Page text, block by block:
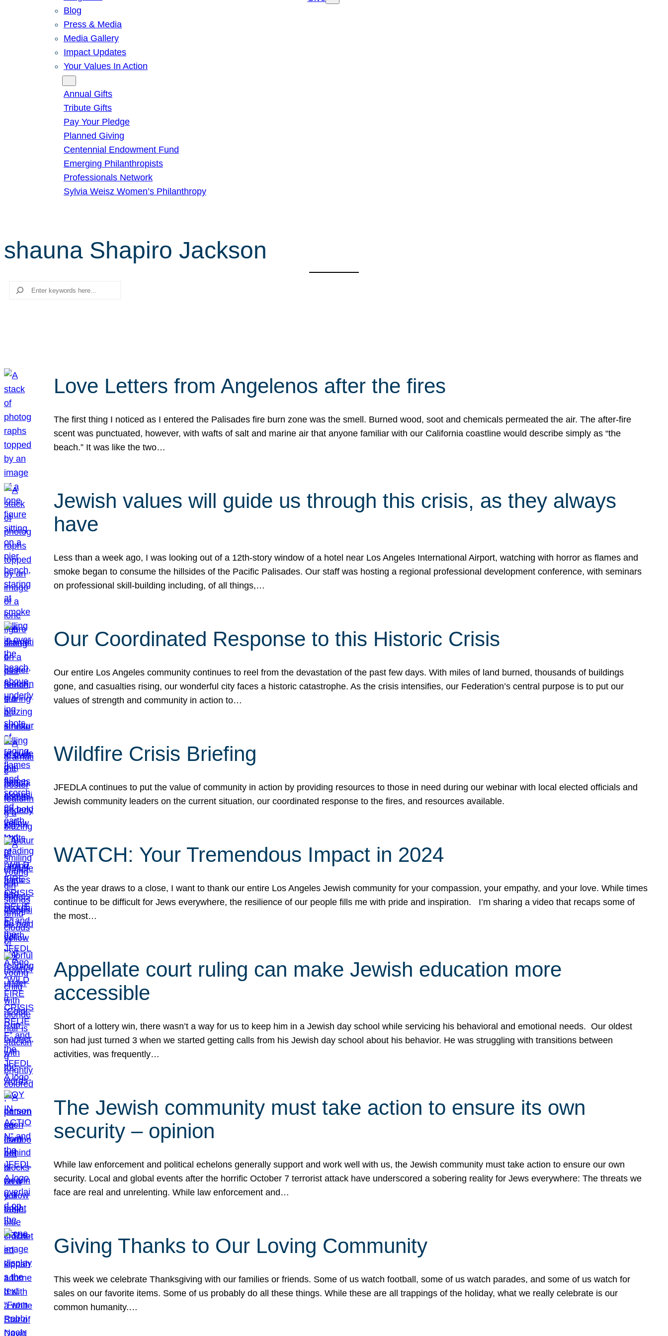
Blog
Press & Media
Media Gallery
Impact Updates
Your Values In Action
Annual Gifts
Tribute Gifts
Pay Your Pledge
Planned Giving
Centennial Endowment Fund
Emerging Philanthropists
Professionals Network
Sylvia Weisz Women’s Philanthropy
shauna Shapiro Jackson
Search
Love Letters from Angelenos after the fires
The first thing I noticed as I entered the Palisades fire burn zone was the smell. Burned wood, soot and chemicals permeated the air. The after-fire
scent was punctuated, however, with wafts of salt and marine air that anyone familiar with our California coastline would describe simply as “the
beach.” It was like the two…
Jewish values will guide us through this crisis, as they always
have
Less than a week ago, I was looking out of a 12th-story window of a hotel near Los Angeles International Airport, watching with horror as flames and
smoke began to consume the hillsides of the Pacific Palisades. Our staff was hosting a regional professional development conference, with seminars
on professional skill-building including, of all things,…
Our Coordinated Response to this Historic Crisis
Our entire Los Angeles community continues to reel from the devastation of the past few days. With miles of land burned, thousands of buildings
gone, and casualties rising, our wonderful city faces a historic catastrophe. As the crisis intensifies, our Federation’s central purpose is to put our
values of strength and community in action to…
Wildfire Crisis Briefing
JFEDLA continues to put the value of community in action by providing resources to those in need during our webinar with local elected officials and
Jewish community leaders on the current situation, our coordinated response to the fires, and resources available.
WATCH: Your Tremendous Impact in 2024
As the year draws to a close, I want to thank our entire Los Angeles Jewish community for your compassion, your empathy, and your love. While times
continue to be difficult for Jews everywhere, the resilience of our people fills me with pride and inspiration. I’m sharing a video that recaps some of
the most…
Appellate court ruling can make Jewish education more
accessible
Short of a lottery win, there wasn’t a way for us to keep him in a Jewish day school while servicing his behavioral and emotional needs. Our oldest
son had just turned 3 when we started getting calls from his Jewish day school about his behavior. He was struggling with transitions between
activities, was frequently…
The Jewish community must take action to ensure its own
security – opinion
While law enforcement and political echelons generally support and work well with us, the Jewish community must take action to ensure our own
security. Local and global events after the horrific October 7 terrorist attack have underscored a sobering reality for Jews everywhere: The threats we
face are real and unrelenting. While law enforcement and…
Giving Thanks to Our Loving Community
This week we celebrate Thanksgiving with our families or friends. Some of us watch football, some of us watch parades, and some of us watch for
sales on our favorite items. Some of us probably do all these things. While these are all trappings of the holiday, what we really celebrate is our
common humanity.…